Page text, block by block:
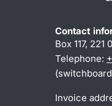
Contact
Box 117, 221
Telephone:
Invoice